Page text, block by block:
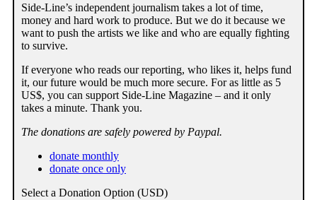
Side-Line’s independent journalism takes a lot of time,
money and hard work to produce. But we do it because we
want to push the artists we like and who are equally fighting
to survive.
If everyone who reads our reporting, who likes it, helps fund
it, our future would be much more secure. For as little as 5
US$, you can support Side-Line Magazine – and it only
takes a minute. Thank you.
The donations are safely powered by Paypal.
donate monthly
donate once only
Select a Donation Option (USD)